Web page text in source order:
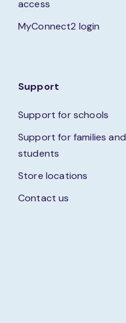
access
MyConnect2 login
Support
Support for schools
Support for families and
students
Store locations
Contact us